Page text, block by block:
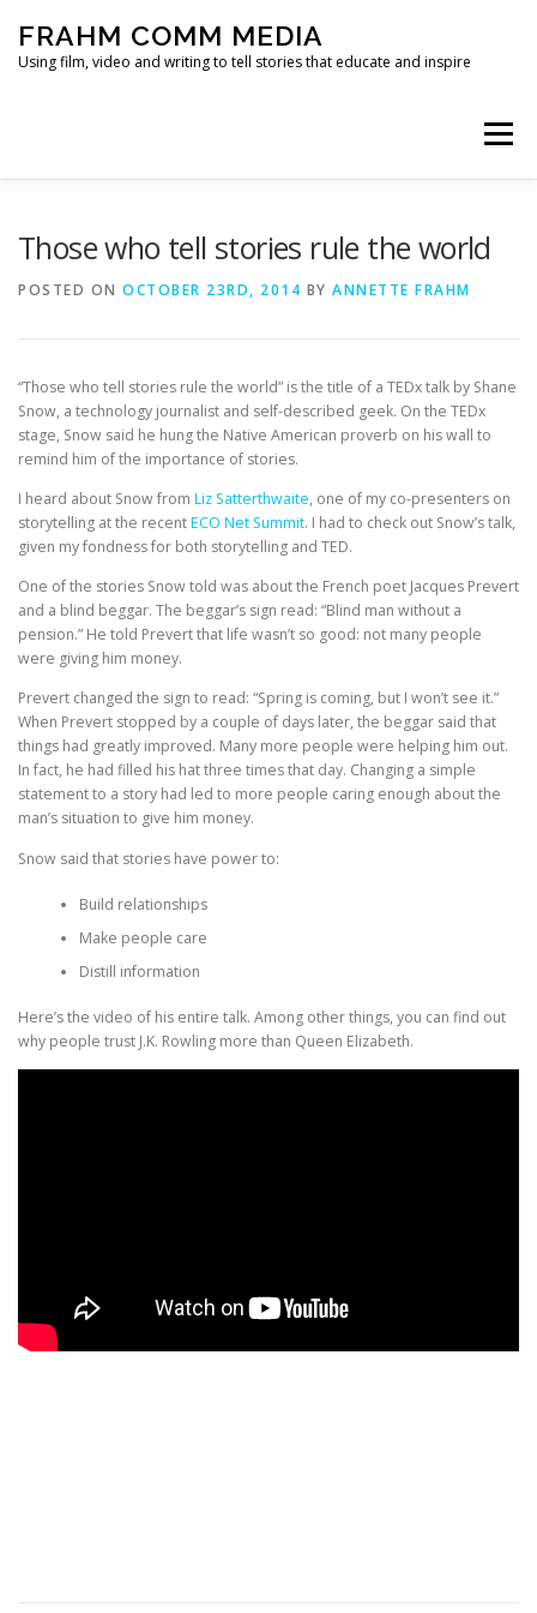
content
FRAHM COMM MEDIA
Using film, video and writing to tell stories that educate and inspire
Menu
Those who tell stories rule the world
POSTED ON OCTOBER 23RD, 2014 BY ANNETTE FRAHM
“Those who tell stories rule the world” is the title of a TEDx talk by Shane
Snow, a technology journalist and self-described geek. On the TEDx
stage, Snow said he hung the Native American proverb on his wall to
remind him of the importance of stories.
I heard about Snow from Liz Satterthwaite, one of my co-presenters on
storytelling at the recentECO Net Summit. I had to check out Snow’s talk,
given my fondness for both storytelling and TED.
One of the stories Snow told was about the French poet Jacques Prevert
and a blind beggar. The beggar’s sign read: “Blind man without a
pension.” He told Prevert that life wasn’t so good: not many people
were giving him money.
Prevert changed the sign to read: “Spring is coming, but I won’t see it.”
When Prevert stopped by a couple of days later, the beggar said that
things had greatly improved. Many more people were helping him out.
In fact, he had filled his hat three times that day. Changing a simple
statement to a story had led to more people caring enough about the
man’s situation to give him money.
Snow said that stories have power to:
Build relationships
Make people care
Distill information
Here’s the video of his entire talk. Among other things, you can find out
why people trust J.K. Rowling more than Queen Elizabeth.